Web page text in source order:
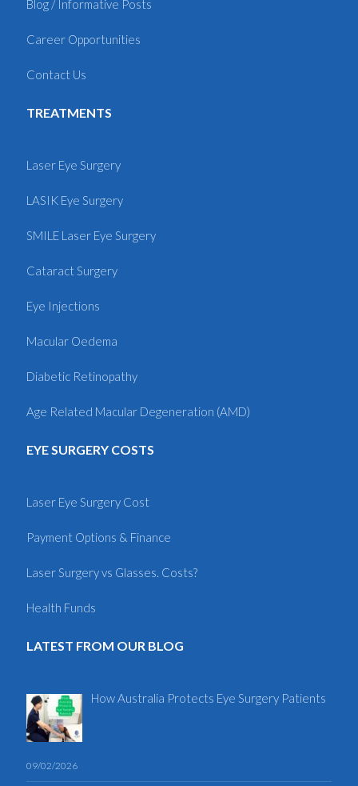
Blog / Informative Posts
Career Opportunities
Contact Us
TREATMENTS
Laser Eye Surgery
LASIK Eye Surgery
SMILE Laser Eye Surgery
Cataract Surgery
Eye Injections
Macular Oedema
Diabetic Retinopathy
Age Related Macular Degeneration (AMD)
EYE SURGERY COSTS
Laser Eye Surgery Cost
Payment Options & Finance
Laser Surgery vs Glasses. Costs?
Health Funds
LATEST FROM OUR BLOG
How Australia Protects Eye Surgery Patients
09/02/2026